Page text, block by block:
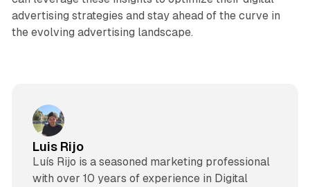
advertising strategies and stay ahead of the curve in
the evolving advertising landscape.
Luis Rijo
Luís Rijo is a seasoned marketing professional
with over 10 years of experience in Digital